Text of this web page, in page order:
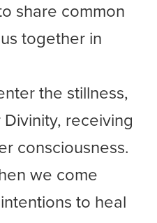
share common
together in
the stillness,
receiving
consciousness.
we come
to heal